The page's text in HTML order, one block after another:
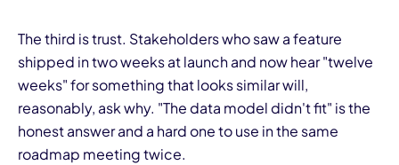
The third is trust. Stakeholders who saw a feature
shipped in two weeks at launch and now hear "twelve
weeks" for something that looks similar will,
reasonably, ask why. "The data model didn't fit" is the
honest answer and a hard one to use in the same
roadmap meeting twice.